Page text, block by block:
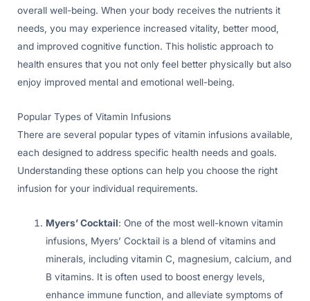
overall well-being. When your body receives the nutrients it
needs, you may experience increased vitality, better mood,
and improved cognitive function. This holistic approach to
health ensures that you not only feel better physically but also
enjoy improved mental and emotional well-being.
Popular Types of Vitamin Infusions
There are several popular types of vitamin infusions available,
each designed to address specific health needs and goals.
Understanding these options can help you choose the right
infusion for your individual requirements.
Myers’ Cocktail: One of the most well-known vitamin
infusions, Myers’ Cocktail is a blend of vitamins and
minerals, including vitamin C, magnesium, calcium, and
B vitamins. It is often used to boost energy levels,
enhance immune function, and alleviate symptoms of